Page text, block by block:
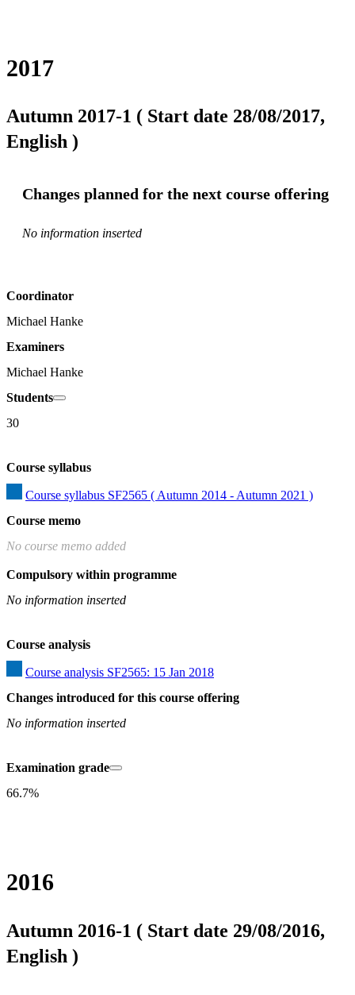
2017
Autumn 2017-1 ( Start date 28/08/2017,
English )
Changes planned for the next course offering
No information inserted
Coordinator
Michael Hanke
Examiners
Michael Hanke
Students
30
Course syllabus
Course syllabus SF2565 ( Autumn 2014 - Autumn 2021 )
Course memo
No course memo added
Compulsory within programme
No information inserted
Course analysis
Course analysis SF2565: 15 Jan 2018
Changes introduced for this course offering
No information inserted
Examination grade
66.7%
2016
Autumn 2016-1 ( Start date 29/08/2016,
English )